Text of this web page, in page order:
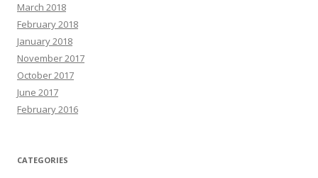
March 2018
February 2018
January 2018
November 2017
October 2017
June 2017
February 2016
CATEGORIES